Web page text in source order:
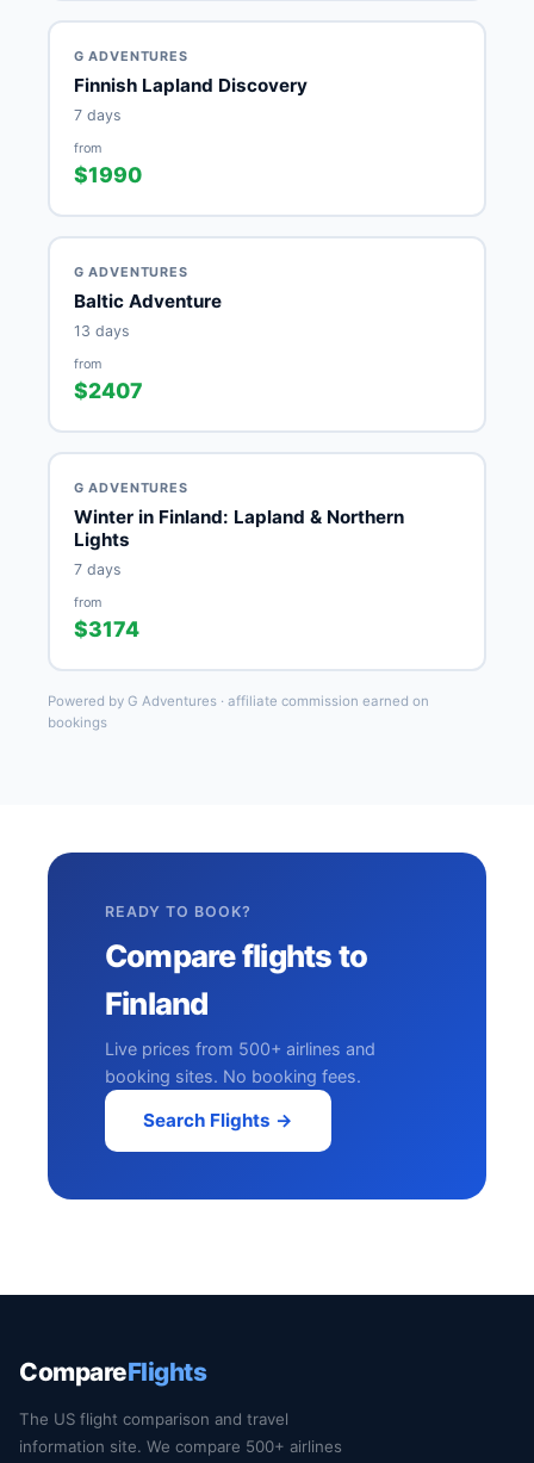
G ADVENTURES
Finnish Lapland Discovery
7 days
from
$1990
G ADVENTURES
Baltic Adventure
13 days
from
$2407
G ADVENTURES
Winter in Finland: Lapland & Northern
Lights
7 days
from
$3174
Powered by G Adventures · affiliate commission earned on
bookings
READY TO BOOK?
Compare flights to
Finland
Live prices from 500+ airlines and
booking sites. No booking fees.
Search Flights →
CompareFlights
The US flight comparison and travel
information site. We compare 500+ airlines